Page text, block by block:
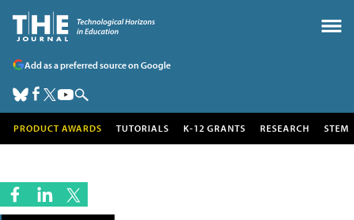
Add as a preferred source on Google
PRODUCT AWARDS TUTORIALS K-12 GRANTS RESEARCH STEM